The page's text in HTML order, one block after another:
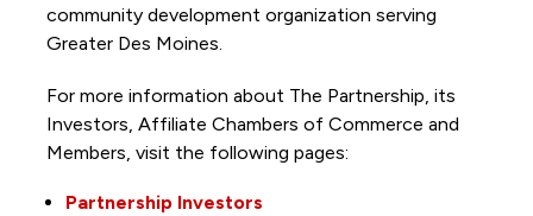
community development organization serving
Greater Des Moines.
For more information about The Partnership, its
Investors, Affiliate Chambers of Commerce and
Members, visit the following pages:
Partnership Investors